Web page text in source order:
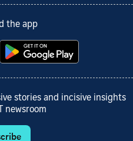
the app
stories and incisive insights
newsroom